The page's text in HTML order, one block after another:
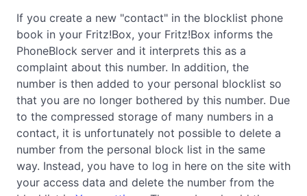
If you create a new "contact" in the blocklist phone
book in your Fritz!Box, your Fritz!Box informs the
PhoneBlock server and it interprets this as a
complaint about this number. In addition, the
number is then added to your personal blocklist so
that you are no longer bothered by this number. Due
to the compressed storage of many numbers in a
contact, it is unfortunately not possible to delete a
number from the personal block list in the same
way. Instead, you have to log in here on the site with
your access data and delete the number from the